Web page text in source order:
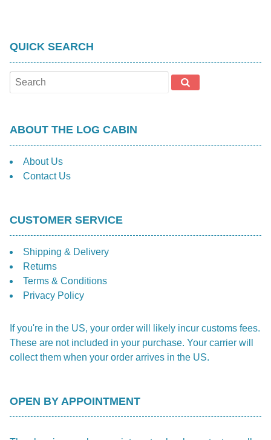
QUICK SEARCH
ABOUT THE LOG CABIN
About Us
Contact Us
CUSTOMER SERVICE
Shipping & Delivery
Returns
Terms & Conditions
Privacy Policy
If you're in the US, your order will likely incur customs fees.
These are not included in your purchase. Your carrier will
collect them when your order arrives in the US.
OPEN BY APPOINTMENT